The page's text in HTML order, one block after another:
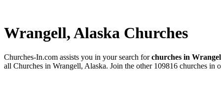
Wrangell, Alaska Churches
Churches-In.com assists you in your search forchurches in
all Churches in Wrangell, Alaska. Join the other 109816 churches in